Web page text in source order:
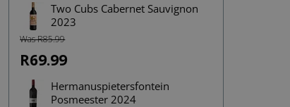
Two Cubs Cabernet Sauvignon
2023
Was R85.99
R69.99
Hermanuspietersfontein
Posmeester 2024